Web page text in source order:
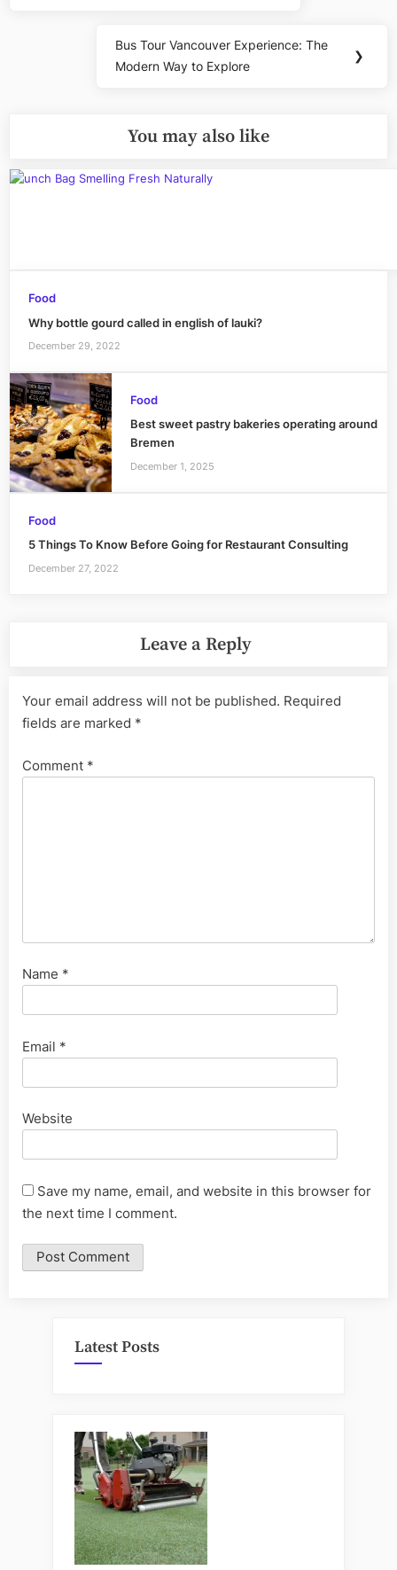
Next
Post:
Bus Tour Vancouver Experience: The
Modern Way to Explore
❯
You may also like
Food
Why bottle gourd called in english of lauki?
December 29, 2022
Food
Best sweet pastry bakeries operating around
Bremen
December 1, 2025
Food
5 Things To Know Before Going for Restaurant Consulting
December 27, 2022
Leave a Reply
Your email address will not be published. Required
fields are marked *
Comment *
Name *
Email *
Website
Save my name, email, and website in this browser for
the next time I comment.
Latest Posts